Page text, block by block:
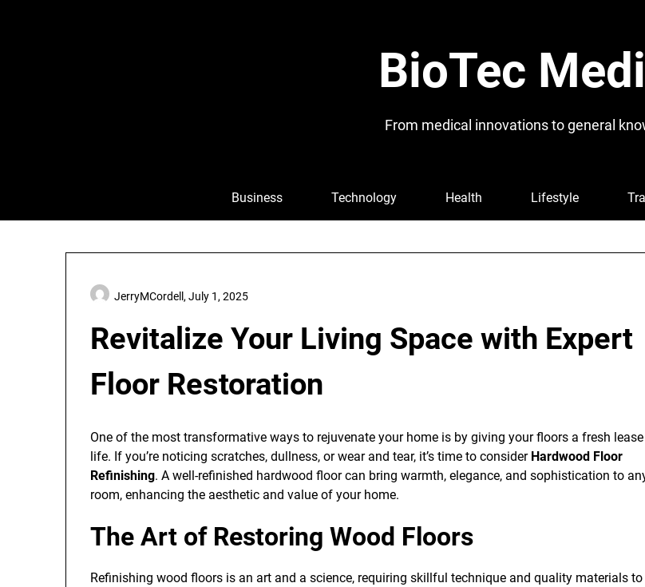
BioTec
From medical innovations to general
Business Technology Health Lifestyle
Revitalize Your Living Space with Expert
Floor Restoration
JerryMCordell, July 1, 2025
One of the most transformative ways to rejuvenate your home is by giving your floors a fresh
life. If you’re noticing scratches, dullness, or wear and tear, it’s time to consider Hardwood Floor
Refinishing. A well-refinished hardwood floor can bring warmth, elegance, and sophistication to
room, enhancing the aesthetic and value of your home.
The Art of Restoring Wood Floors
Refinishing wood floors is an art and a science, requiring skillful technique and quality materials to